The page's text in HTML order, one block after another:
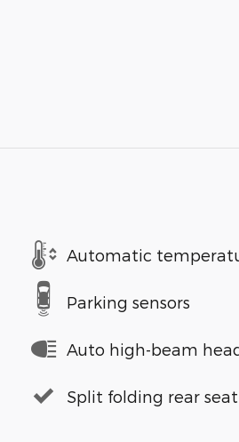
Automatic
Parking sensors
Auto high-beam
Split folding rear seat